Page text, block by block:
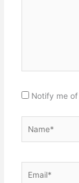
Notify me